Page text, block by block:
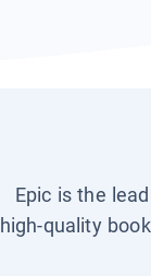
Epic is the
high-quality